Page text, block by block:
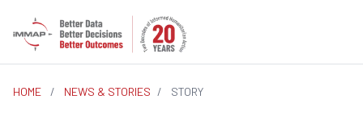
HOME / NEWS & STORIES / STORY